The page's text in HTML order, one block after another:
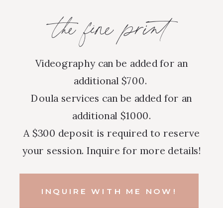
Videography can be added for an
additional $700.
Doula services can be added for an
additional $1000.
A $300 deposit is required to reserve
your session. Inquire for more details!
the fine print
INQUIRE WITH ME NOW!